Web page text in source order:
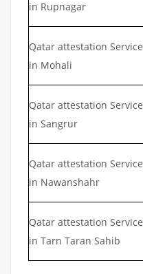
in Rupnagar
Qatar attestation Service
in Mohali
Qatar attestation Service
in Sangrur
Qatar attestation Service
in Nawanshahr
Qatar attestation Service
in Tarn Taran Sahib